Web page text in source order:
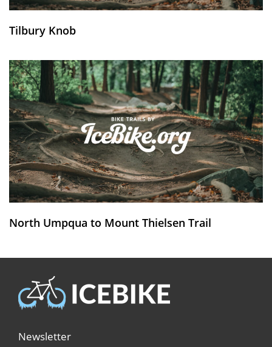
Tilbury Knob
North Umpqua to Mount Thielsen Trail
Newsletter